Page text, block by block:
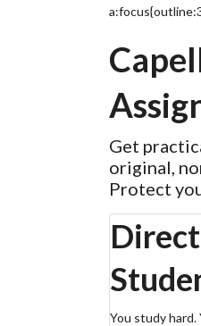
Get
original,
Protect
You study